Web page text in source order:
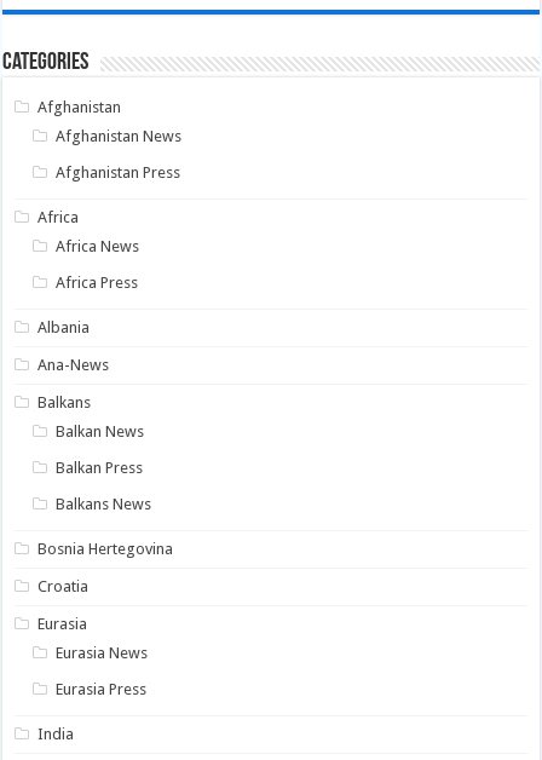
Categories
Afghanistan
Afghanistan News
Afghanistan Press
Africa
Africa News
Africa Press
Albania
Ana-News
Balkans
Balkan News
Balkan Press
Balkans News
Bosnia Hertegovina
Croatia
Eurasia
Eurasia News
Eurasia Press
India